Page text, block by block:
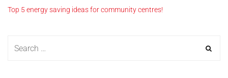
Top 5 energy saving ideas for community centres!